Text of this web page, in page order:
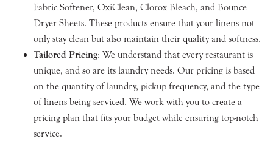
Fabric Softener, OxiClean, Clorox Bleach, and Bounce
Dryer Sheets. These products ensure that your linens not
only stay clean but also maintain their quality and softness.
Tailored Pricing: We understand that every restaurant is
unique, and so are its laundry needs. Our pricing is based
on the quantity of laundry, pickup frequency, and the type
of linens being serviced. We work with you to create a
pricing plan that fits your budget while ensuring top-notch
service.